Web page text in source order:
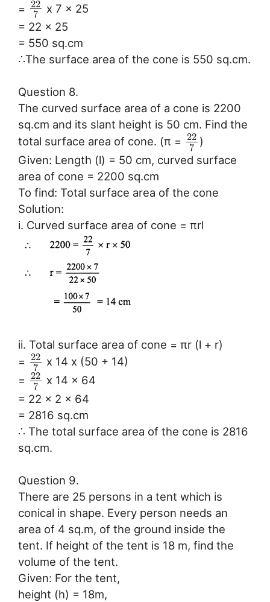
= 22
7
x 7 x 25
= 22 x 25
= 550 sq.cm
∴The surface area of the cone is 550 sq.cm.
Question 8.
The curved surface area of a cone is 2200
sq.cm and its slant height is 50 cm. Find the
total surface area of cone. (π = 22
7 )
Given: Length (l) = 50 cm, curved surface
area of cone = 2200 sq.cm
To find: Total surface area of the cone
Solution:
i. Curved surface area of cone = πrl
ii. Total surface area of cone = πr (l + r)
= 22
7
x 14 x (50 + 14)
= 22
7
x 14 x 64
= 22 x 2 x 64
= 2816 sq.cm
∴ The total surface area of the cone is 2816
sq.cm.
Question 9.
There are 25 persons in a tent which is
conical in shape. Every person needs an
area of 4 sq.m, of the ground inside the
tent. If height of the tent is 18 m, find the
volume of the tent.
Given: For the tent,
height (h) = 18m,